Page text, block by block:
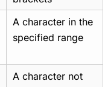
A character in the
specified range
A character not